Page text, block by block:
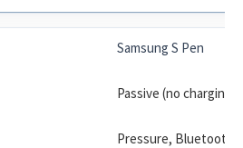
Samsung S Pen
Passive (no charging
Pressure, Bluetooth